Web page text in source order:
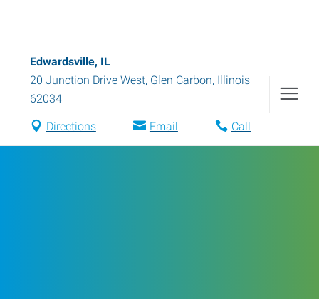
Edwardsville, IL
20 Junction Drive West, Glen Carbon, Illinois
62034
Directions Email Call